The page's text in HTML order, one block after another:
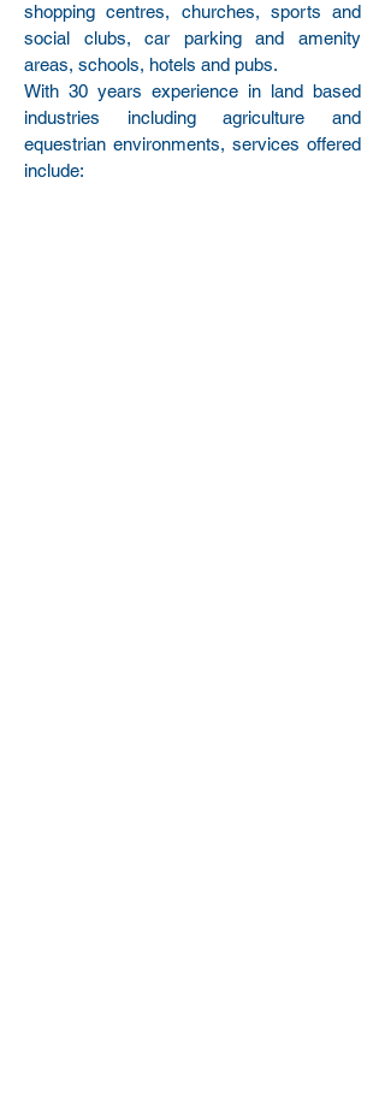
shopping centres, churches, sports and
social clubs, car parking and amenity
areas, schools, hotels and pubs.
With 30 years experience in land based
industries including agriculture and
equestrian environments, services offered
include: